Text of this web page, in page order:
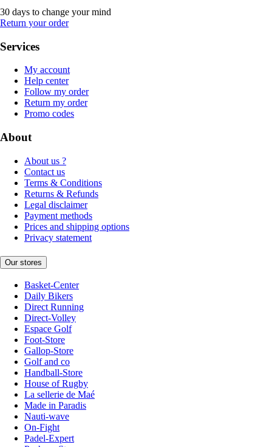
30 days to change your mind
Return your order
Services
My account
Help center
Follow my order
Return my order
Promo codes
About
About us ?
Contact us
Terms & Conditions
Returns & Refunds
Legal disclaimer
Payment methods
Prices and shipping options
Privacy statement
Our stores
Basket-Center
Daily Bikers
Direct Running
Direct-Volley
Espace Golf
Foot-Store
Gallop-Store
Golf and co
Handball-Store
House of Rugby
La sellerie de Maé
Made in Paradis
Nauti-wave
On-Fight
Padel-Expert